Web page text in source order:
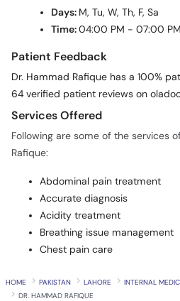
Days: M, Tu, W, Th, F, Sa
Time:04:00 PM - 07:00 PM
Patient Feedback
Dr. Hammad Rafique has a 100%
64 verified patient reviews on
Services Offered
Following are some of the services
Rafique:
Abdominal pain treatment
Accurate diagnosis
Acidity treatment
Breathing issue management
Chest pain care
HOME PAKISTAN LAHORE
INTERNAL
DR. HAMMAD RAFIQUE